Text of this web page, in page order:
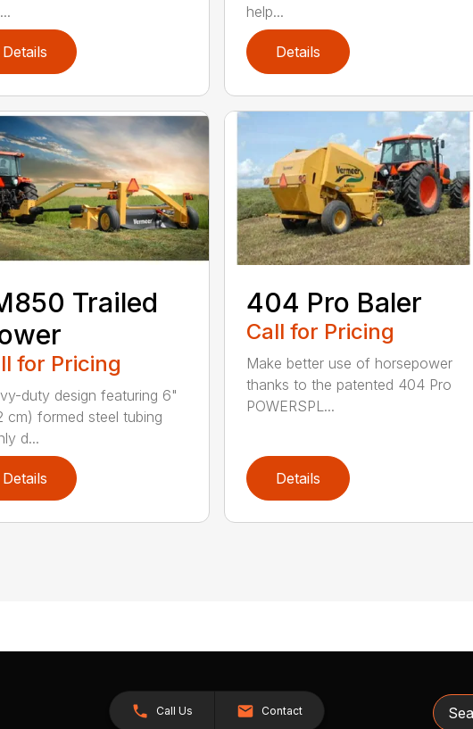
Details
help...
Details
Trailed
for Pricing
duty design featuring 6"
cm) formed steel tubing
d...
Details
404 Pro Baler
Call for Pricing
Make better use of horsepower
thanks to the patented 404 Pro
POWERSPL...
Details
Call Us Contact Search